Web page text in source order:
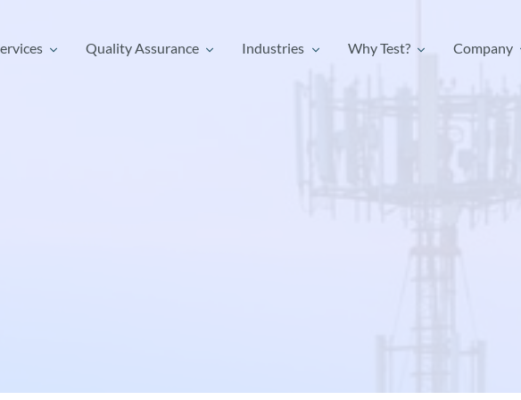
Quality Assurance Industries Why Test? Company